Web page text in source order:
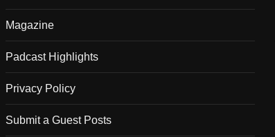
Magazine
Padcast Highlights
Privacy Policy
Submit a Guest Posts